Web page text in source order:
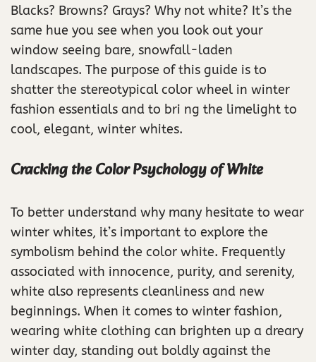
Blacks? Browns? Grays? Why not white? It’s the
same hue you see when you look out your
window seeing bare, snowfall-laden
landscapes. The purpose of this guide is to
shatter the stereotypical color wheel in winter
fashion essentials and to bri ng the limelight to
cool, elegant, winter whites.
Cracking the Color Psychology of White
To better understand why many hesitate to wear
winter whites, it’s important to explore the
symbolism behind the color white. Frequently
associated with innocence, purity, and serenity,
white also represents cleanliness and new
beginnings. When it comes to winter fashion,
wearing white clothing can brighten up a dreary
winter day, standing out boldly against the